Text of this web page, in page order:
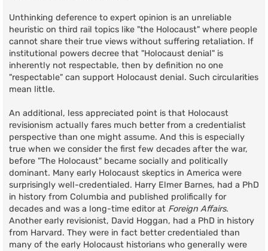
Unthinking deference to expert opinion is an unreliable
heuristic on third rail topics like "the Holocaust" where people
cannot share their true views without suffering retaliation. If
institutional powers decree that "Holocaust denial" is
inherently not respectable, then by definition no one
"respectable" can support Holocaust denial. Such circularities
mean little.
An additional, less appreciated point is that Holocaust
revisionism actually fares much better from a credentialist
perspective than one might assume. And this is especially
true when we consider the first few decades after the war,
before "The Holocaust" became socially and politically
dominant. Many early Holocaust skeptics in America were
surprisingly well-credentialed. Harry Elmer Barnes, had a PhD
in history from Columbia and published prolifically for
decades and was a long-time editor at Foreign Affairs.
Another early revisionist, David Hoggan, had a PhD in history
from Harvard. They were in fact better credentialed than
many of the early Holocaust historians who generally were